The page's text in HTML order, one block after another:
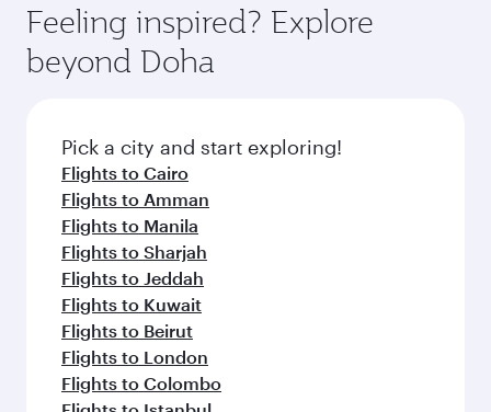
Feeling inspired? Explore
beyond Doha
Pick a city and start exploring!
Flights to Cairo
Flights to Amman
Flights to Manila
Flights to Sharjah
Flights to Jeddah
Flights to Kuwait
Flights to Beirut
Flights to London
Flights to Colombo